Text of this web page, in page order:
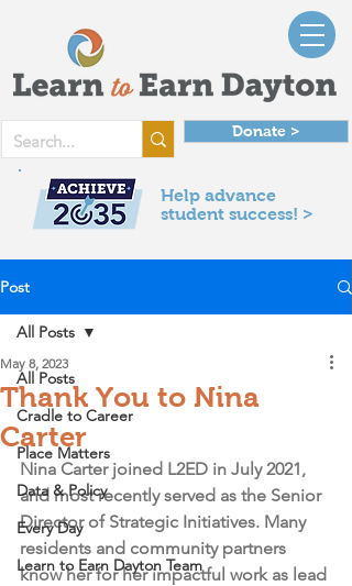
Donate >
Help advance
student success! >
Post
All Posts
Cradle to Career
Place Matters
Data & Policy
Every Day
Learn to Earn Dayton Team
All Posts
Thank You to Nina
Carter
May 8, 2023
Nina Carter joined L2ED in July 2021,
and most recently served as the Senior
Director of Strategic Initiatives. Many
residents and community partners
know her for her impactful work as lead